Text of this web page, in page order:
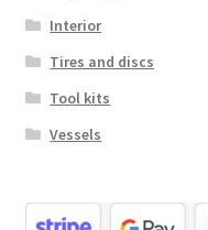
Interior
Tires and discs
Tool kits
Vessels